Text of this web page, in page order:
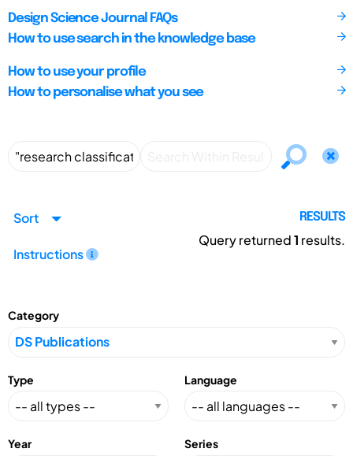
Design Science Journal FAQs
How to use search in the knowledge base
How to use your profile
How to personalise what you see
Sort
Instructions
RESULTS
Query returned1 results.
Category
Type Language
Year Series